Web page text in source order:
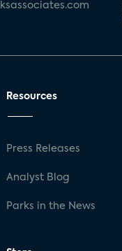
Resources
Press Releases
Analyst Blog
Parks in the News